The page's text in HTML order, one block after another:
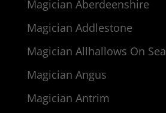
Magician Aberdeenshire
Magician Addlestone
Magician Allhallows On Sea
Magician Angus
Magician Antrim